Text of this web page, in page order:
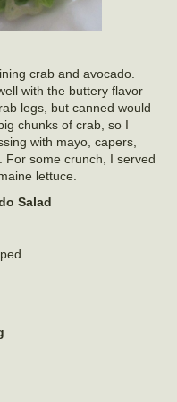
crab and avocado.
with the buttery flavor
legs, but canned would
chunks of crab, so I
with mayo, capers,
For some crunch, I served
lettuce.
Salad